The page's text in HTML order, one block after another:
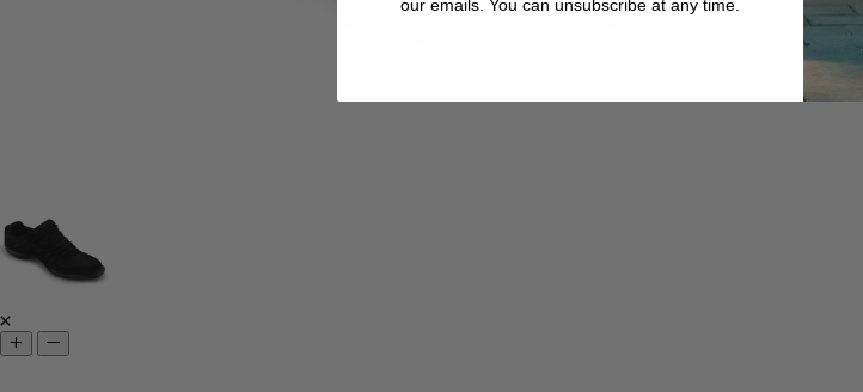
our emails. You can unsubscribe at any time.